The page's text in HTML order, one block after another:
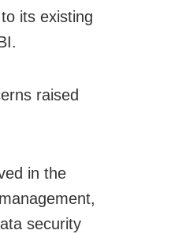
its existing
raised
in the
security